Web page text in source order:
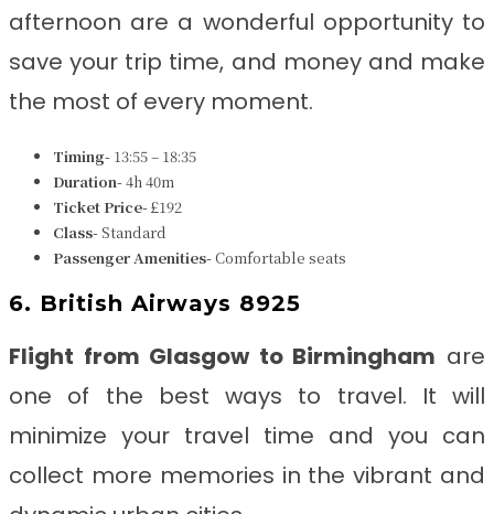
afternoon are a wonderful opportunity to
save your trip time, and money and make
the most of every moment.
Timing- 13:55 – 18:35
Duration-4h 40m
Ticket Price-£192
Class-Standard
Passenger Amenities-Comfortable seats
6. British Airways 8925
Flight from Glasgow to Birmingham are
one of the best ways to travel. It will
minimize your travel time and you can
collect more memories in the vibrant and